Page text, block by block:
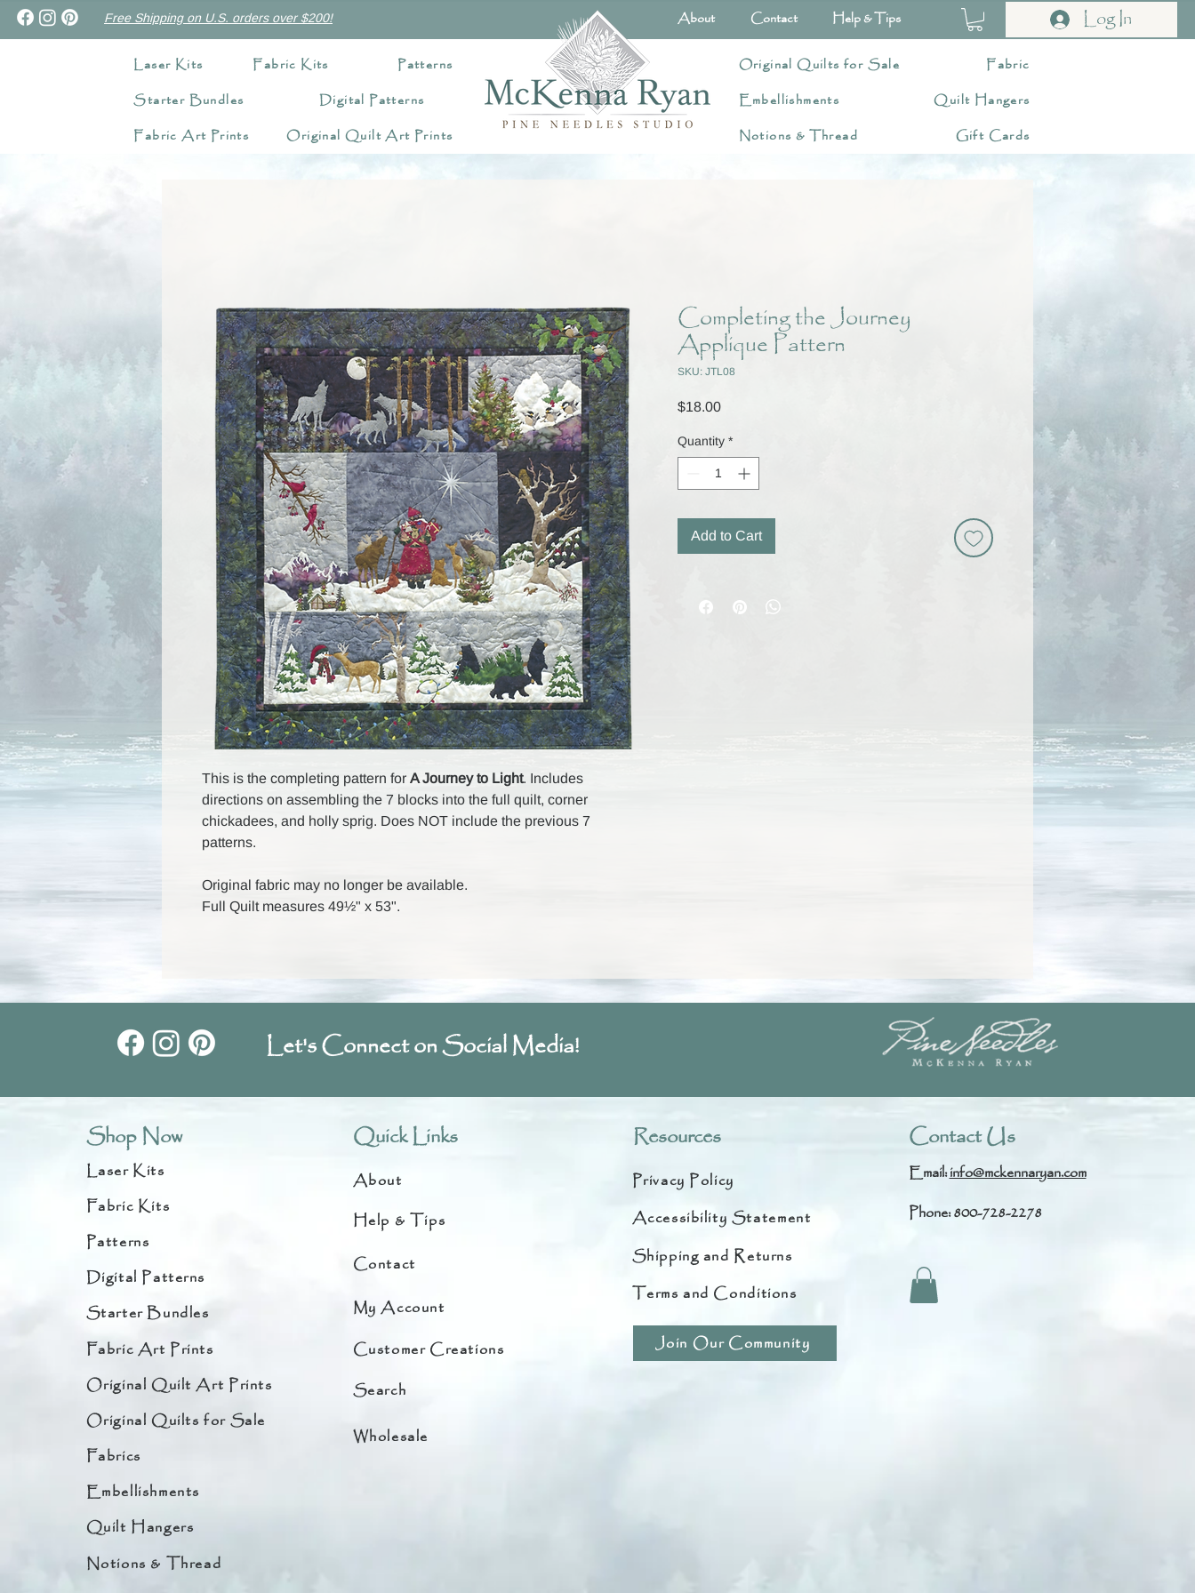
Free Shipping on U.S. orders over $200! About Contact Help & Tips Log In
Laser Kits Fabric Kits
Patterns
Starter Bundles
Digital Patterns
Fabric Art Prints
Original Quilt Art Prints
Original Quilts for Sale
Fabric
Embellishments
Notions & Thread
Quilt Hangers
Gift Cards
This is the completing pattern for A Journey to Light. Includes
directions on assembling the 7 blocks into the full quilt, corner
chickadees, and holly sprig. Does NOT include the previous 7
patterns.
Original fabric may no longer be available.
Full Quilt measures 49½" x 53".
Completing the Journey
Applique Pattern
SKU: JTL08
$18.00Price
Quantity *
Add to Cart
Let's Connect on Social Media!
Shop Now
Laser Kits
Fabric Kits
Patterns
Digital Patterns
Starter Bundles
Fabric Art Prints
Original Quilt Art Prints
Original Quilts for Sale
Fabrics
Embellishments
Quilt Hangers
Notions & Thread
Quick Links
About
Help & Tips
Contact
My Account
Customer Creations
Search
Wholesale
Resources
Privacy Policy
Accessibility Statement
Shipping and Returns
Terms and Conditions
Join Our Community
Contact Us
Email:info@mckennaryan.com
Phone: 800-728-2278